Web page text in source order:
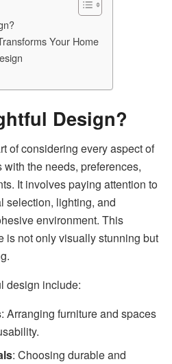
Your Home
Design?
of considering every aspect of
the needs, preferences,
It involves paying attention to
selection, lighting, and
environment. This
is not only visually stunning but
design include:
: Arranging furniture and spaces
: Choosing durable and